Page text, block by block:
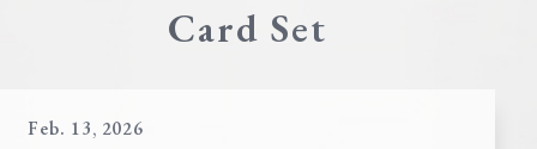
Card Set
Feb. 13, 2026